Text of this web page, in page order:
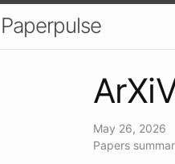
Paperpulse
May 26, 2026
Papers